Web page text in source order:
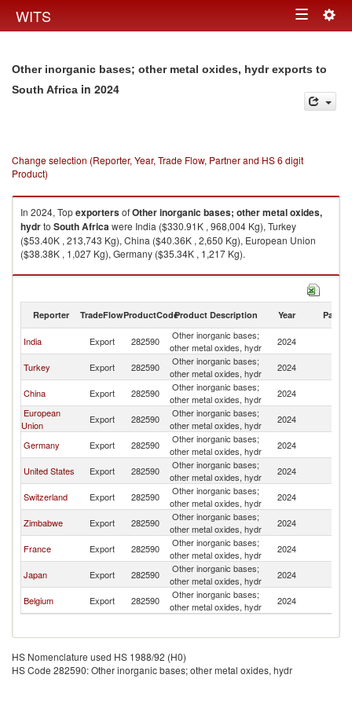
WITS Toggle
Other inorganic bases; other metal oxides, hydr exports to
South Africa in 2024
Change selection (Reporter, Year, Trade Flow, Partner and HS 6 digit
Product)
In 2024, TopexportersofOther inorganic bases; other metal oxides,
hydrto South Africawere India ($330.91K , 968,004 Kg), Turkey
($53.40K , 213,743 Kg), China ($40.36K , 2,650 Kg), European Union
($38.38K , 1,027 Kg), Germany ($35.34K , 1,217 Kg).
Other inorganic bases; other metal oxides, hydr imports by country in
Reporter TradeFlowProductCodeProduct Description Year Partner
India Export 282590
Other inorganic bases;
other metal oxides, hydr
2024
Turkey
Export 282590
Other inorganic bases;
other metal oxides, hydr
2024
China
Export 282590
Other inorganic bases;
other metal oxides, hydr
2024
European
Union
Export 282590
Other inorganic bases;
other metal oxides, hydr
2024
Germany
Export 282590
Other inorganic bases;
other metal oxides, hydr
2024
United States
Export 282590
Other inorganic bases;
other metal oxides, hydr
2024
Switzerland
Export 282590
Other inorganic bases;
other metal oxides, hydr
2024
Zimbabwe
Export 282590
Other inorganic bases;
other metal oxides, hydr
2024
France
Export 282590
Other inorganic bases;
other metal oxides, hydr
2024
Japan
Export 282590
Other inorganic bases;
other metal oxides, hydr
2024
Belgium
Export 282590
Other inorganic bases;
other metal oxides, hydr
2024
HS Nomenclature used HS 1988/92 (H0)
HS Code 282590: Other inorganic bases; other metal oxides, hydr